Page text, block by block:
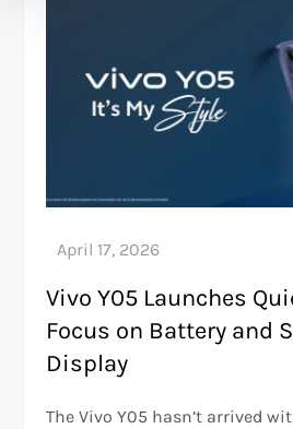
Vivo Y05 Launches
Focus on Battery and
Display
The Vivo Y05 hasn’t arrived